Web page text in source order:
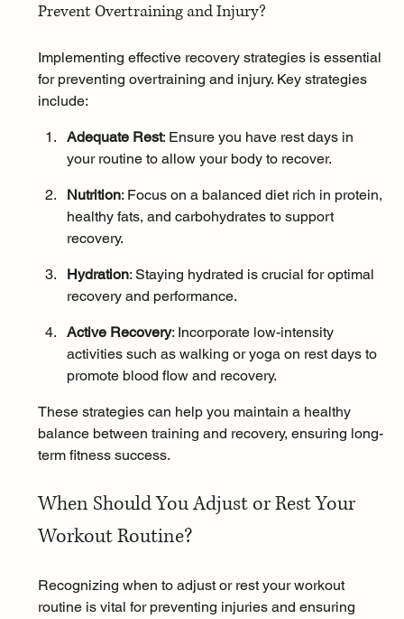
Prevent Overtraining and Injury?
Implementing effective recovery strategies is essential
for preventing overtraining and injury. Key strategies
include:
Adequate Rest: Ensure you have rest days in
your routine to allow your body to recover.
Nutrition: Focus on a balanced diet rich in protein,
healthy fats, and carbohydrates to support
recovery.
Hydration: Staying hydrated is crucial for optimal
recovery and performance.
Active Recovery: Incorporate low-intensity
activities such as walking or yoga on rest days to
promote blood flow and recovery.
These strategies can help you maintain a healthy
balance between training and recovery, ensuring long-
term fitness success.
When Should You Adjust or Rest Your
Workout Routine?
Recognizing when to adjust or rest your workout
routine is vital for preventing injuries and ensuring